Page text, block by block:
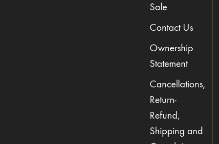
Sale
Contact Us
Ownership
Statement
Cancellations,
Return-
Refund,
Shipping and